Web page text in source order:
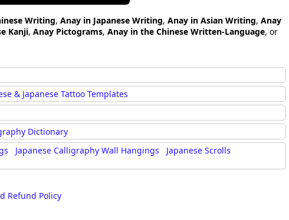
Writing, Anay in Japanese Writing, Anay in Asian Writing, Anay
Kanji, Anay Pictograms, Anay in the Chinese Written-Language, or
& Japanese Tattoo Templates
Dictionary
Japanese Calligraphy Wall Hangings
Japanese Scrolls
Refund Policy